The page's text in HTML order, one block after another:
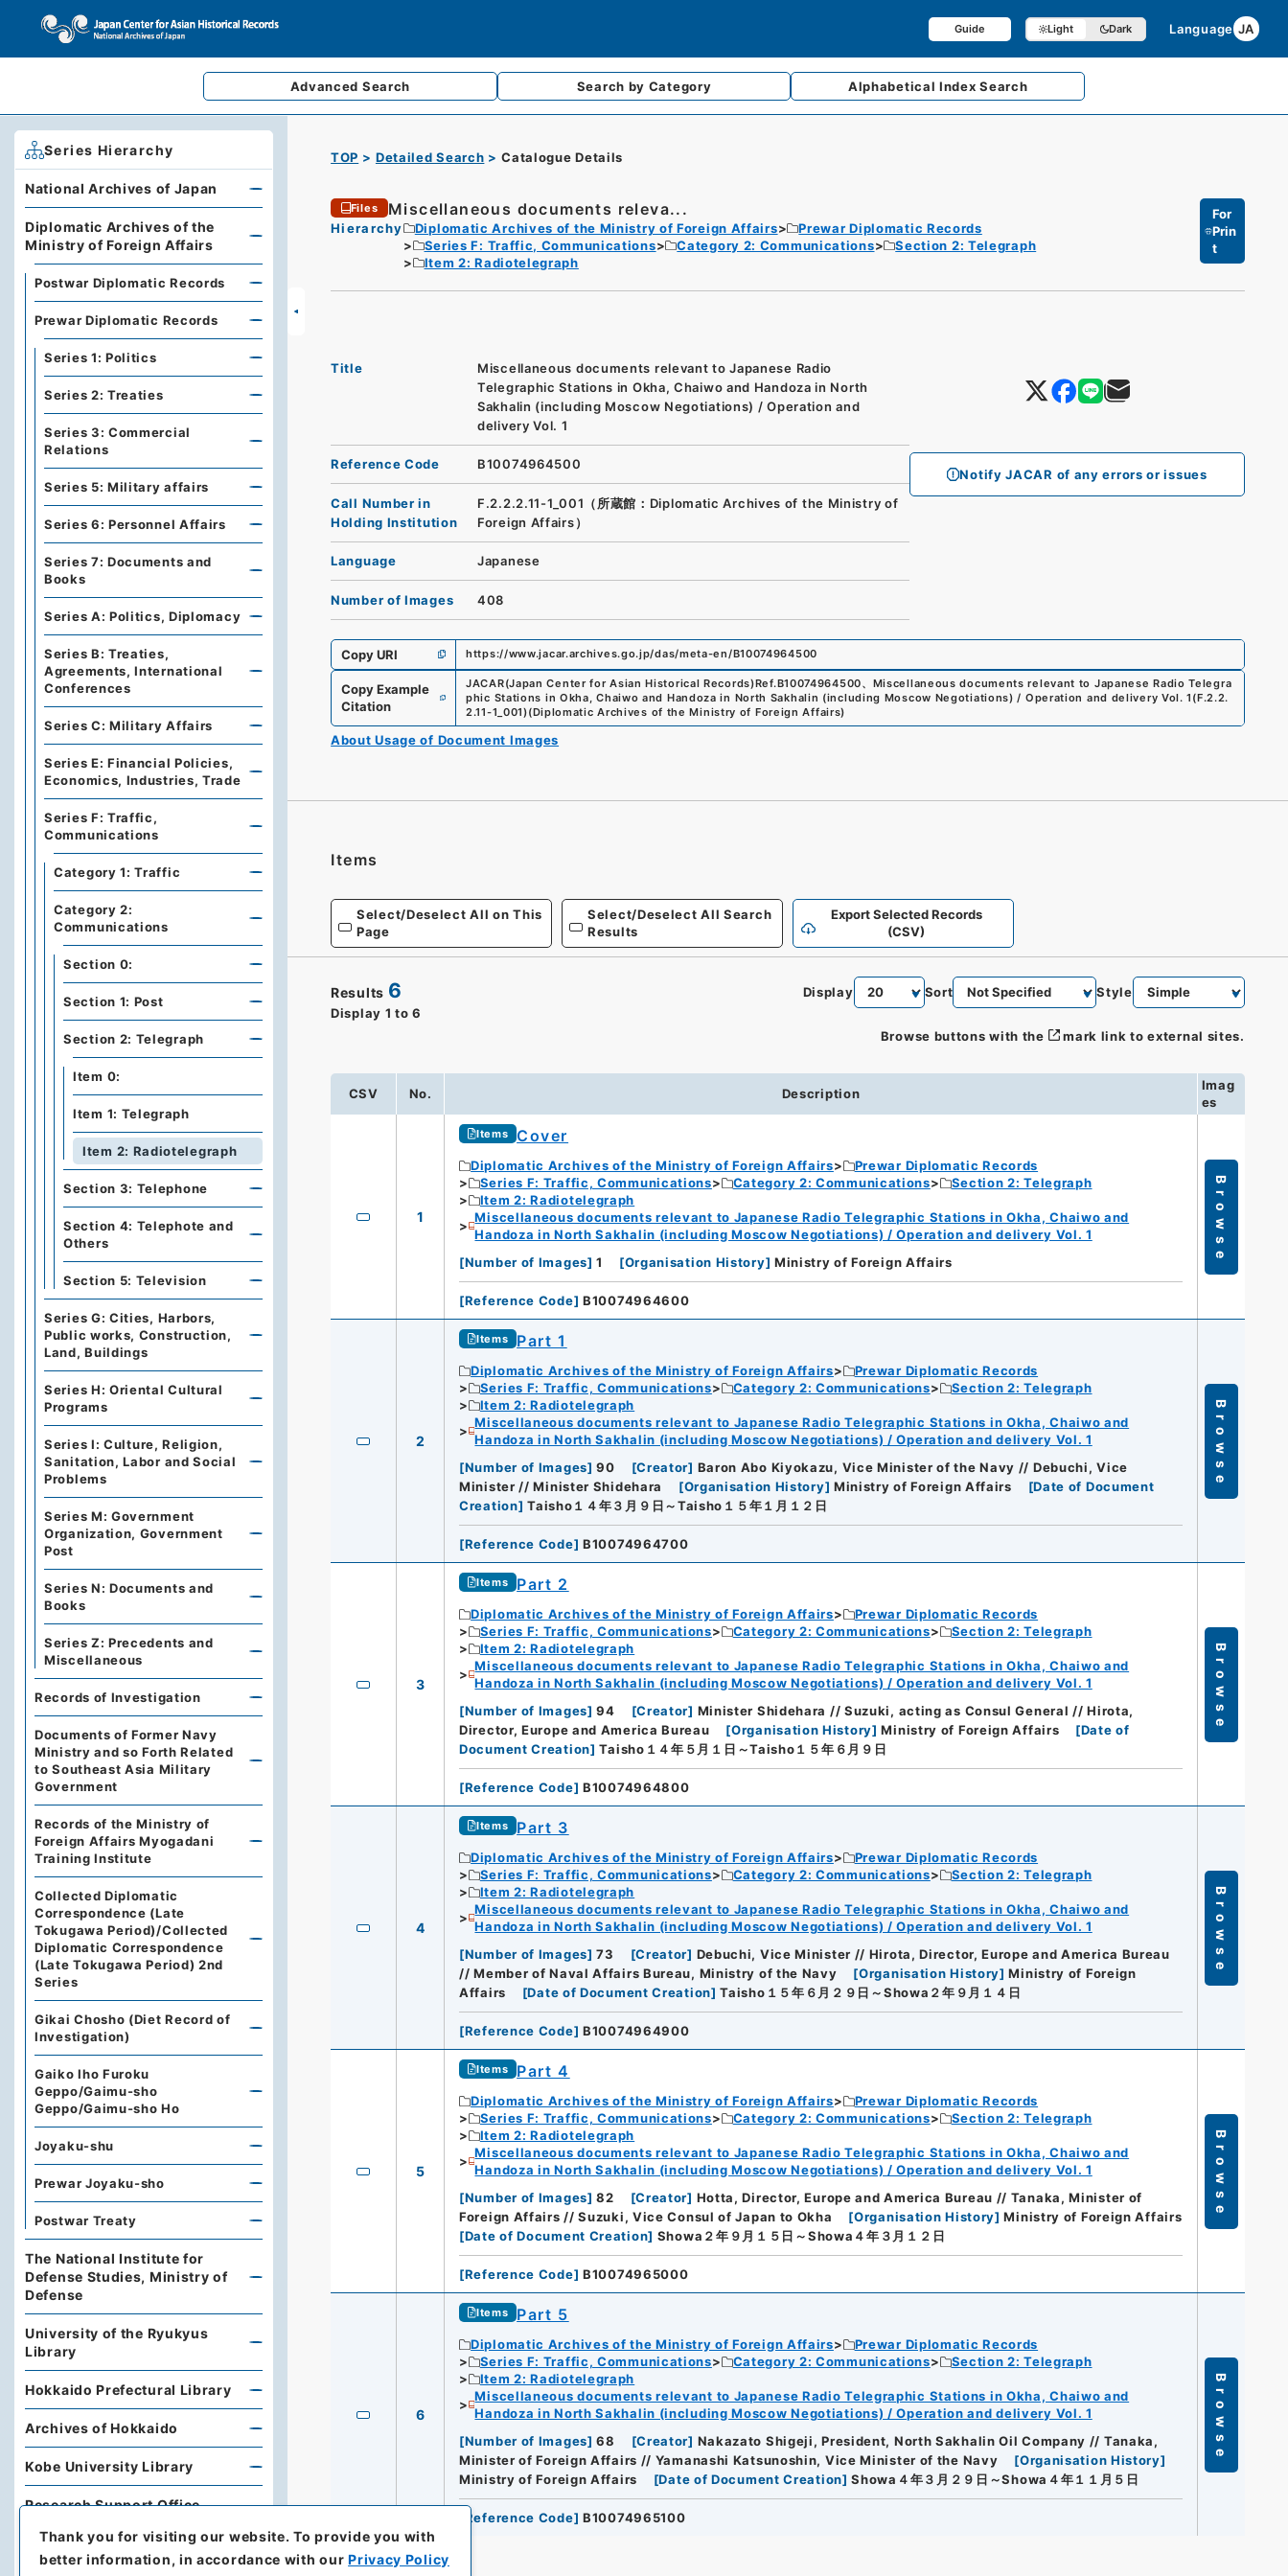
Guide Light Dark Language JA
Advanced Search Search by Category AlphabeticalIndex Search
TOP Detailed Search Catalogue Details
Files Miscellaneous documents releva...
Hierarchy Diplomatic Archives of the Ministry of Foreign Affairs
Prewar Diplomatic Records
Series F: Traffic, Communications
Category 2: Communications
Section 2: Telegraph
Item 2: Radiotelegraph
For
Prin
t
Notify JACAR of any errors or issues
Title
Miscellaneous documents relevant to Japanese Radio
Telegraphic Stations in Okha, Chaiwo and Handoza in North
Sakhalin (including Moscow Negotiations) / Operation and
delivery Vol. 1
Reference Code B10074964500
Call Number in
Holding Institution
F.2.2.2.11-1_001（所蔵館：Diplomatic Archives of the Ministry of
Foreign Affairs）
Language Japanese
Number of Images 408
Copy URI https://www.jacar.archives.go.jp/das/meta-en/B10074964500
Copy Example
Citation
JACAR(Japan Center for Asian Historical Records)Ref.B10074964500、 Miscellaneous documents relevant to Japanese Radio Telegra
phic Stations in Okha, Chaiwo and Handoza in North Sakhalin (including Moscow Negotiations) / Operation and delivery Vol. 1 (F.2.2.
2.11-1_001)(Diplomatic Archives of the Ministry of Foreign Affairs)
About Usage of Document Images
Items
Select/Deselect All on This
Page
Select/Deselect All Search
Results
Export Selected Records
(CSV)
Results 6
Display 1 to 6
Display Sort Style
Browse buttons with the mark link to external sites.
CSV No. Description
Imag
es
1
Items Cover
Diplomatic Archives of the Ministry of Foreign Affairs
Prewar Diplomatic Records
Series F: Traffic, Communications
Category 2: Communications
Section 2: Telegraph
Item 2: Radiotelegraph
Miscellaneous documents relevant to Japanese Radio Telegraphic Stations in Okha, Chaiwo and
Handoza in North Sakhalin (including Moscow Negotiations) / Operation and delivery Vol. 1
[Number of Images] 1 [Organisation History] Ministry of Foreign Affairs
[Reference Code] B10074964600
Browse
2
Items Part 1
Diplomatic Archives of the Ministry of Foreign Affairs
Prewar Diplomatic Records
Series F: Traffic, Communications
Category 2: Communications
Section 2: Telegraph
Item 2: Radiotelegraph
Miscellaneous documents relevant to Japanese Radio Telegraphic Stations in Okha, Chaiwo and
Handoza in North Sakhalin (including Moscow Negotiations) / Operation and delivery Vol. 1
[Number of Images] 90 [Creator] Baron Abo Kiyokazu, Vice Minister of the Navy // Debuchi, Vice
Minister // Minister Shidehara
[Organisation History] Ministry of Foreign Affairs [Date of Document
Creation] Taisho１４年３月９日～Taisho１５年１月１２日
[Reference Code] B10074964700
Browse
3
Items Part 2
Diplomatic Archives of the Ministry of Foreign Affairs
Prewar Diplomatic Records
Series F: Traffic, Communications
Category 2: Communications
Section 2: Telegraph
Item 2: Radiotelegraph
Miscellaneous documents relevant to Japanese Radio Telegraphic Stations in Okha, Chaiwo and
Handoza in North Sakhalin (including Moscow Negotiations) / Operation and delivery Vol. 1
[Number of Images] 94 [Creator] Minister Shidehara // Suzuki, acting as Consul General // Hirota,
Director, Europe and America Bureau
[Organisation History] Ministry of Foreign Affairs [Date of
Document Creation] Taisho１４年５月１日～Taisho１５年６月９日
[Reference Code] B10074964800
Browse
4
Items Part 3
Diplomatic Archives of the Ministry of Foreign Affairs
Prewar Diplomatic Records
Series F: Traffic, Communications
Category 2: Communications
Section 2: Telegraph
Item 2: Radiotelegraph
Miscellaneous documents relevant to Japanese Radio Telegraphic Stations in Okha, Chaiwo and
Handoza in North Sakhalin (including Moscow Negotiations) / Operation and delivery Vol. 1
[Number of Images] 73 [Creator] Debuchi, Vice Minister // Hirota, Director, Europe and America Bureau
// Member of Naval Affairs Bureau, Ministry of the Navy
[Organisation History] Ministry of Foreign
Affairs
[Date of Document Creation] Taisho１５年６月２９日～Showa２年９月１４日
[Reference Code] B10074964900
Browse
5
Items Part 4
Diplomatic Archives of the Ministry of Foreign Affairs
Prewar Diplomatic Records
Series F: Traffic, Communications
Category 2: Communications
Section 2: Telegraph
Item 2: Radiotelegraph
Miscellaneous documents relevant to Japanese Radio Telegraphic Stations in Okha, Chaiwo and
Handoza in North Sakhalin (including Moscow Negotiations) / Operation and delivery Vol. 1
[Number of Images] 82 [Creator] Hotta, Director, Europe and America Bureau // Tanaka, Minister of
Foreign Affairs // Suzuki, Vice Consul of Japan to Okha
[Organisation History] Ministry of Foreign Affairs
[Date of Document Creation] Showa２年９月１５日～Showa４年３月１２日
[Reference Code] B10074965000
Browse
6
Items Part 5
Diplomatic Archives of the Ministry of Foreign Affairs
Prewar Diplomatic Records
Series F: Traffic, Communications
Category 2: Communications
Section 2: Telegraph
Item 2: Radiotelegraph
Miscellaneous documents relevant to Japanese Radio Telegraphic Stations in Okha, Chaiwo and
Handoza in North Sakhalin (including Moscow Negotiations) / Operation and delivery Vol. 1
[Number of Images] 68 [Creator] Nakazato Shigeji, President, North Sakhalin Oil Company // Tanaka,
Minister of Foreign Affairs // Yamanashi Katsunoshin, Vice Minister of the Navy
[Organisation History]
Ministry of Foreign Affairs
[Date of Document Creation] Showa４年３月２９日～Showa４年１１月５日
Reference Code] B10074965100
Browse
Series Hierarchy
National Archives of Japan
Diplomatic Archives of the
Ministry of Foreign Affairs
Postwar Diplomatic Records
Prewar Diplomatic Records
Series 1: Politics
Series 2: Treaties
Series 3: Commercial
Relations
Series 5: Military affairs
Series 6: Personnel Affairs
Series 7: Documents and
Books
Series A: Politics, Diplomacy
Series B: Treaties,
Agreements, International
Conferences
Series C: Military Affairs
Series E: Financial Policies,
Economics, Industries, Trade
Series F: Traffic,
Communications
Category 1: Traffic
Category 2:
Communications
Section 0:
Section 1: Post
Section 2: Telegraph
Item 0:
Item 1: Telegraph
Item 2: Radiotelegraph
Section 3: Telephone
Section 4: Telephote and
Others
Section 5: Television
Series G: Cities, Harbors,
Public works, Construction,
Land, Buildings
Series H: Oriental Cultural
Programs
Series I: Culture, Religion,
Sanitation, Labor and Social
Problems
Series M: Government
Organization, Government
Post
Series N: Documents and
Books
Series Z: Precedents and
Miscellaneous
Records of Investigation
Documents of Former Navy
Ministry and so Forth Related
to Southeast Asia Military
Government
Records of the Ministry of
Foreign Affairs Myogadani
Training Institute
Collected Diplomatic
Correspondence (Late
Tokugawa Period)/Collected
Diplomatic Correspondence
(Late Tokugawa Period) 2nd
Series
Gikai Chosho (Diet Record of
Investigation)
Gaiko Iho Furoku
Geppo/Gaimu-sho
Geppo/Gaimu-sho Ho
Joyaku-shu
Prewar Joyaku-sho
Postwar Treaty
The National Institute for
Defense Studies, Ministry of
Defense
University of the Ryukyus
Library
Hokkaido Prefectural Library
Archives of Hokkaido
Kobe University Library
Research Support Office,
University
Thank you for visiting our website.To provide you with
better information, in accordance with ourPrivacy Policy